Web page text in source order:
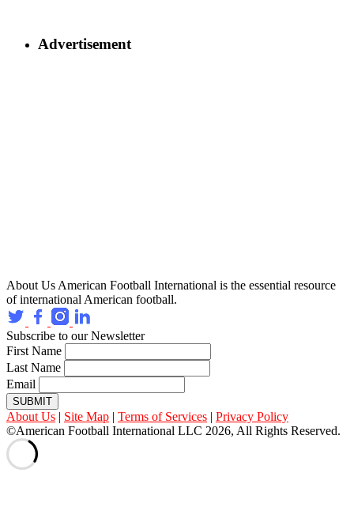
Advertisement
About Us American Football International is the essential resource
of international American football.
Subscribe to our Newsletter
First Name
Last Name
Email
SUBMIT
About Us | Site Map | Terms of Services | Privacy Policy
©American Football International LLC 2026, All Rights Reserved.